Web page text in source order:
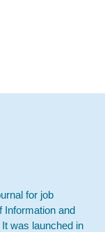
for job
Information and
was launched in